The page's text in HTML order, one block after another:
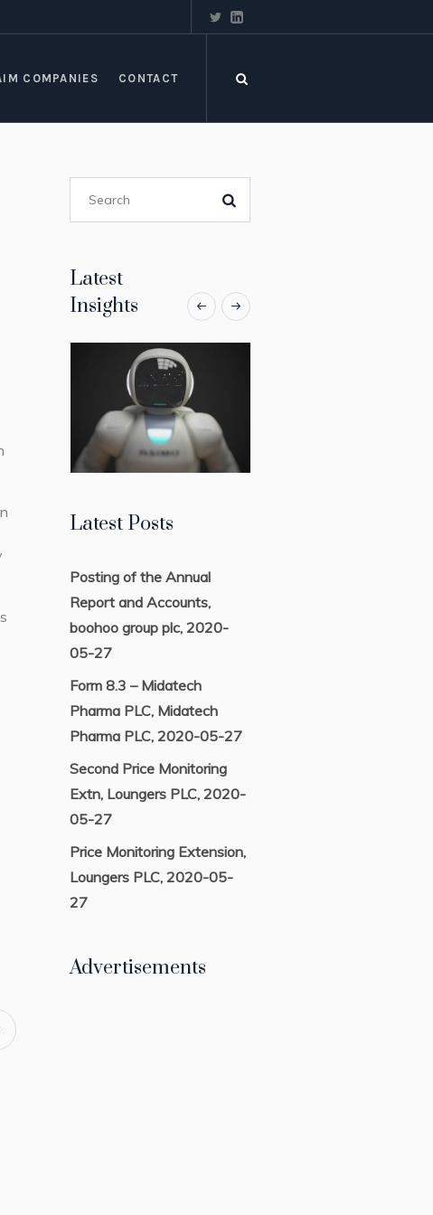
COMPANIES CONTACT
Latest
Insights
Latest Posts
Posting of the Annual
Report and Accounts,
boohoo group plc, 2020-
05-27
Form 8.3 – Midatech
Pharma PLC, Midatech
Pharma PLC, 2020-05-27
Second Price Monitoring
Extn, Loungers PLC, 2020-
05-27
Price Monitoring Extension,
Loungers PLC, 2020-05-
27
Advertisements